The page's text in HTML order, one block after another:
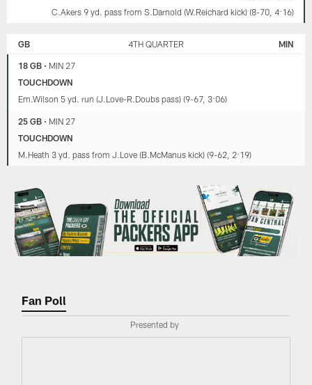
C.Akers 9 yd. pass from S.Darnold (W.Reichard kick) (8-70, 4:16)
GB 4TH QUARTER MIN
18 GB • MIN 27
TOUCHDOWN
Em.Wilson 5 yd. run (J.Love-R.Doubs pass) (9-67, 3:06)
25 GB • MIN 27
TOUCHDOWN
M.Heath 3 yd. pass from J.Love (B.McManus kick) (9-62, 2:19)
Fan Poll
Presented by